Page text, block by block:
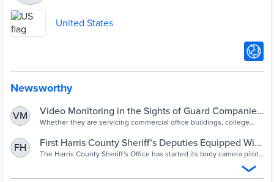
United States
Newsworthy
VM
Video Monitoring in the Sights of Guard Companies
and Their Clients | 2019-10-09 | Security Magazine
Whether they are servicing commercial office buildings, college
types of locations, security officer services companies and the
clients who employ them are trying their best to keep on top of
quickly evolving video monitoring technology. They want to figure
out on a continuous basis how video monitoring can help keep
their businesses secure, particularly in remote locations or at odd
FH
First Harris County Sheriff’s Deputies Equipped With
Body Cameras – Houston Public Media
The Harris County Sheriff's Office has started its body camera pilot